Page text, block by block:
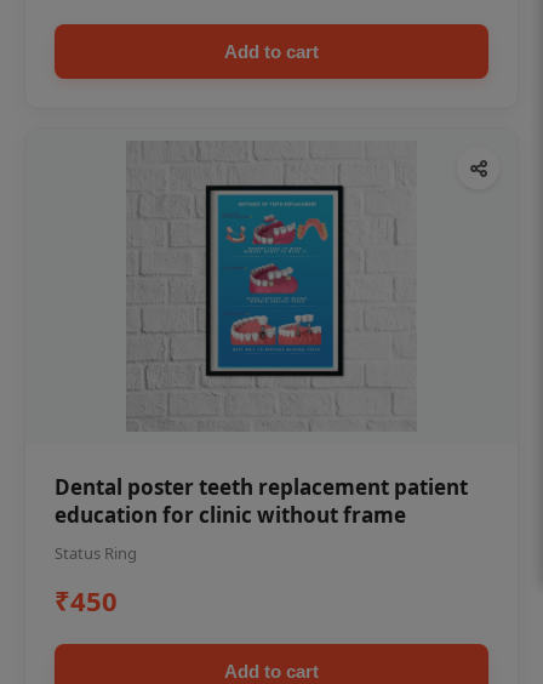
Add to cart
Dental poster teeth replacement patient
education for clinic without frame
Status Ring
₹450
Add to cart